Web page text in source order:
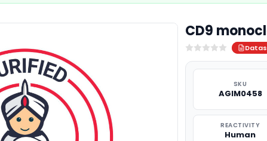
CD9
SKU
AGIM0458
REACTIVITY
Human